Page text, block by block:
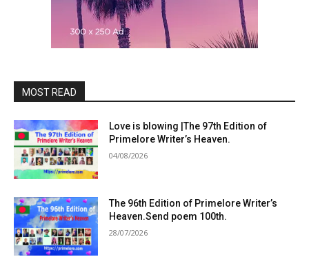
MOST READ
Love is blowing |The 97th Edition of
Primelore Writer’s Heaven.
04/08/2026
The 96th Edition of Primelore Writer’s
Heaven.Send poem 100th.
28/07/2026